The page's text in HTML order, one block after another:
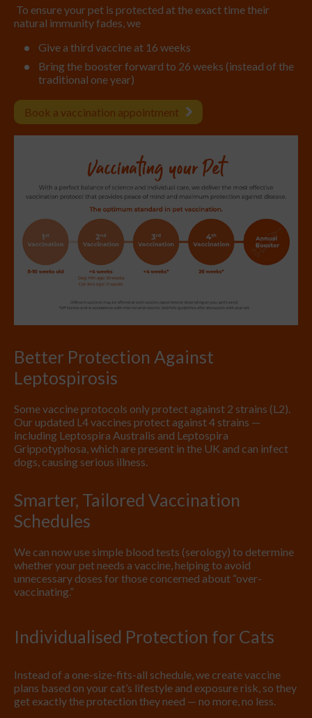
To ensure your pet is protected at the exact time their
natural immunity fades, we
Give a third vaccine at 16 weeks
Bring the booster forward to 26 weeks (instead of the
traditional one year)
Book a vaccination appointment
Better Protection Against
Leptospirosis
Some vaccine protocols only protect against 2 strains (L2).
Our updated L4 vaccines protect against 4 strains —
including Leptospira Australis and Leptospira
Grippotyphosa, which are present in the UK and can infect
dogs, causing serious illness.
Smarter, Tailored Vaccination
Schedules
We can now use simple blood tests (serology) to determine
whether your pet needs a vaccine, helping to avoid
unnecessary doses for those concerned about “over-
vaccinating.”
Individualised Protection for Cats
Instead of a one-size-fits-all schedule, we create vaccine
plans based on your cat’s lifestyle and exposure risk, so they
get exactly the protection they need — no more, no less.